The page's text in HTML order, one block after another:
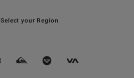
Select your Region